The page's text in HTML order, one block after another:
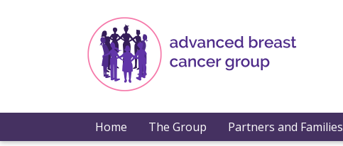
Home The Group Partners and Families